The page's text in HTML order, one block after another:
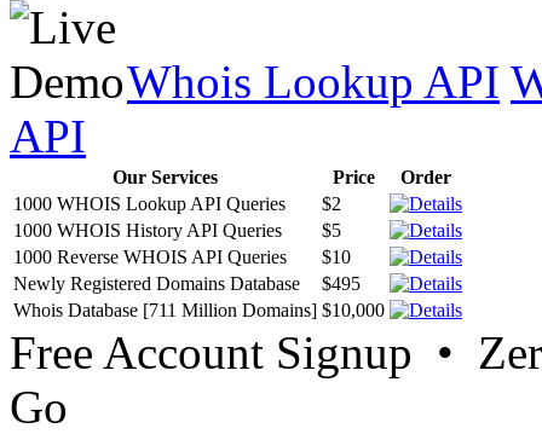
Whois Lookup API
API
Our Services Price
Order
1000 WHOIS Lookup API Queries
$2
1000 WHOIS History API Queries
$5
1000 Reverse WHOIS API Queries
$10
Newly Registered Domains Database
$495
Whois Database [711 Million Domains] $10,000
Free Account Signup •
Go